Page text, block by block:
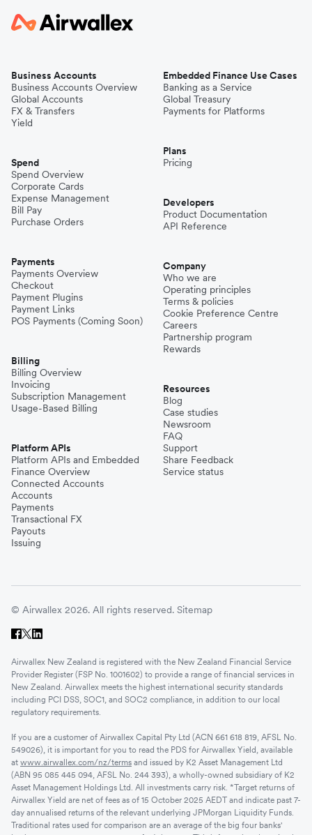
Business Accounts
Business Accounts Overview
Global Accounts
FX & Transfers
Yield
Spend
Spend Overview
Corporate Cards
Expense Management
Bill Pay
Purchase Orders
Payments
Payments Overview
Checkout
Payment Plugins
Payment Links
POS Payments (Coming Soon)
Billing
Billing Overview
Invoicing
Subscription Management
Usage-Based Billing
Platform APIs
Platform APIs and Embedded
Finance Overview
Connected Accounts
Accounts
Payments
Transactional FX
Payouts
Issuing
Embedded Finance Use Cases
Banking as a Service
Global Treasury
Payments for Platforms
Plans
Pricing
Developers
Product Documentation
API Reference
Company
Who we are
Operating principles
Terms & policies
Cookie Preference Centre
Careers
Partnership program
Rewards
Resources
Blog
Case studies
Newsroom
FAQ
Support
Share Feedback
Service status
© Airwallex 2026. All rights reserved. Sitemap
Airwallex New Zealand is registered with the New Zealand Financial Service
Provider Register (FSP No. 1001602) to provide a range of financial services in
New Zealand. Airwallex meets the highest international security standards
including PCI DSS, SOC1, and SOC2 compliance, in addition to our local
regulatory requirements.
If you are a customer of Airwallex Capital Pty Ltd (ACN 661 618 819, AFSL No.
549026), it is important for you to read the PDS for Airwallex Yield, available
at www.airwallex.com/nz/terms and issued by K2 Asset Management Ltd
(ABN 95 085 445 094, AFSL No. 244 393), a wholly-owned subsidiary of K2
Asset Management Holdings Ltd. All investments carry risk. *Target returns of
Airwallex Yield are net of fees as of 15 October 2025 AEDT and indicate past 7-
day annualised returns of the relevant underlying JPMorgan Liquidity Funds.
Traditional rates used for comparison are an average of the big four banks'